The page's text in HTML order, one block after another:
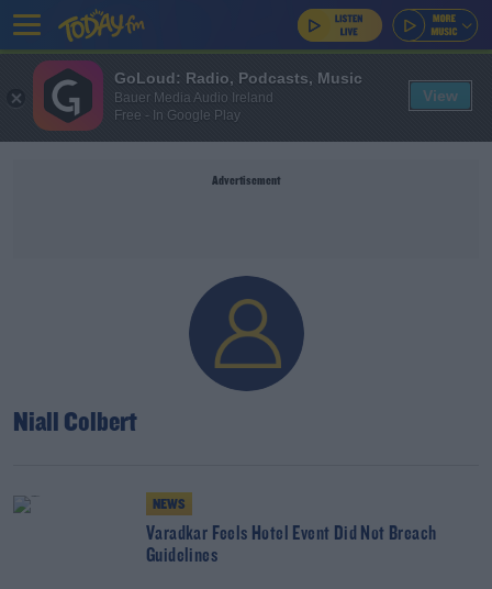
Advertisement
Niall Colbert
NEWS
Varadkar Feels Hotel Event Did Not Breach
Guidelines
GoLoud: Radio, Podcasts, Music
Bauer Media Audio Ireland
Free - In Google Play
View